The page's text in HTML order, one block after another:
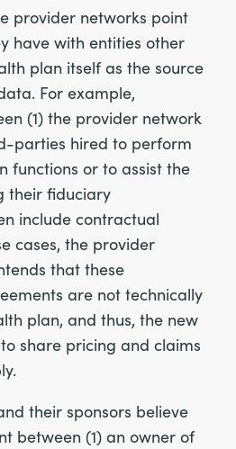
provider networks point
have with entities other
plan itself as the source
For example,
(1) the provider network
parties hired to perform
functions or to assist the
their fiduciary
include contractual
cases, the provider
that these
are not technically
plan, and thus, the new
share pricing and claims
their sponsors believe
between (1) an owner of